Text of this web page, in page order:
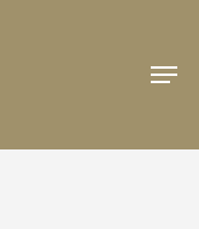
Close